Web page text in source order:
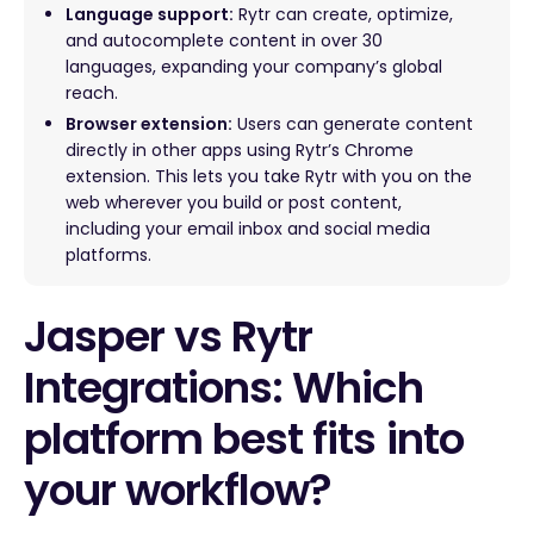
Language support: Rytr can create, optimize,
and autocomplete content in over 30
languages, expanding your company’s global
reach.
Browser extension: Users can generate content
directly in other apps using Rytr’s Chrome
extension. This lets you take Rytr with you on the
web wherever you build or post content,
including your email inbox and social media
platforms.
Jasper vs Rytr
Integrations: Which
platform best fits into
your workflow?